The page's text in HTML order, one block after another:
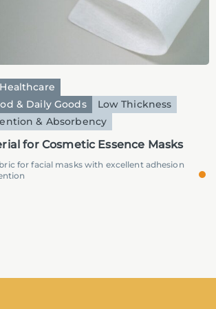
& Daily Goods
Low Thickness
& Absorbency
for Cosmetic Essence Masks
for facial masks with excellent adhesion